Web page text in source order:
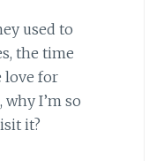
used to
the time
love for
I’m so
it?